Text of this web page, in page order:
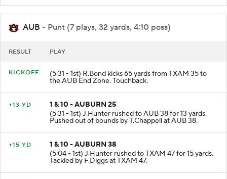
AUB - Punt (7 plays, 32 yards, 4:10 poss)
RESULT PLAY
KICKOFF (5:31 - 1st) R.Bond kicks 65 yards from TXAM 35 to
the AUB End Zone. Touchback.
+13 YD
1 & 10 - AUBURN 25
(5:31 - 1st) J.Hunter rushed to AUB 38 for 13 yards.
Pushed out of bounds by T.Chappell at AUB 38.
+15 YD
1 & 10 - AUBURN 38
(5:04 - 1st) J.Hunter rushed to TXAM 47 for 15 yards.
Tackled by F.Diggs at TXAM 47.